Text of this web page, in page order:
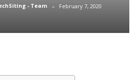
- Team - February 7, 2020